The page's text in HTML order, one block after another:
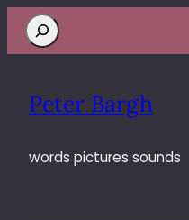
Search
Peter Bargh
words pictures sounds